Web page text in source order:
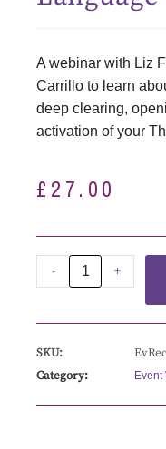
A webinar with Liz
Carrillo to learn
deep clearing,
activation of your
£ 27.00
- +
SKU:
Category:
Event